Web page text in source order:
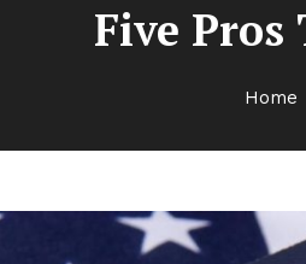
Five
Home